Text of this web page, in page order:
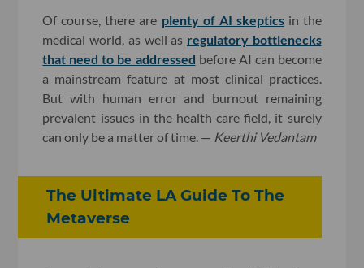
Of course, there are plenty of AI skepticsin the
medical world, as well as regulatory bottlenecks
that need to be addressed before AI can become
a mainstream feature at most clinical practices.
But with human error and burnout remaining
prevalent issues in the health care field, it surely
can only be a matter of time. — Keerthi Vedantam
The Ultimate LA Guide To The
Metaverse